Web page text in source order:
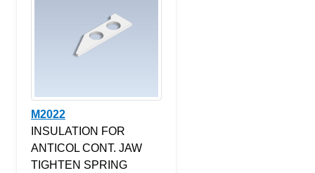
M2022
INSULATION FOR
ANTICOL CONT. JAW
TIGHTEN SPRING